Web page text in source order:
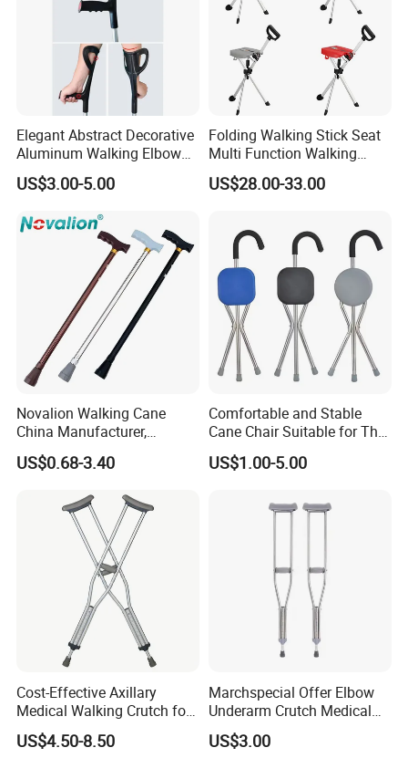
Elegant Abstract Decorative
Aluminum Walking Elbow
Crutches for Sale
US$3.00-5.00
Folding Walking Stick Seat
Multi Function Walking
Cane Crutch Stool Three
Legged Cane Walking Stick
US$28.00-33.00
Novalion Walking Cane
China Manufacturer,
Walking Stick, Medical
Elderly, Adjustable, Folding,
US$0.68-3.40
Comfortable and Stable
Cane Chair Suitable for The
Elderly Stable and Foldable
Aluminum Alloy Cane Chair
US$1.00-5.00
Cost-Effective Axillary
Medical Walking Crutch for
Elderly Injured and Disabled
with CE
US$4.50-8.50
Marchspecial Offer Elbow
Underarm Crutch Medical
Walking Stick Strong
Axillary Crutches
US$3.00